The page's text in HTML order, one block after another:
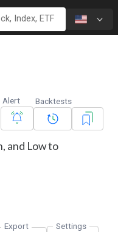
Alert Backtests
and Low to
Export Settings